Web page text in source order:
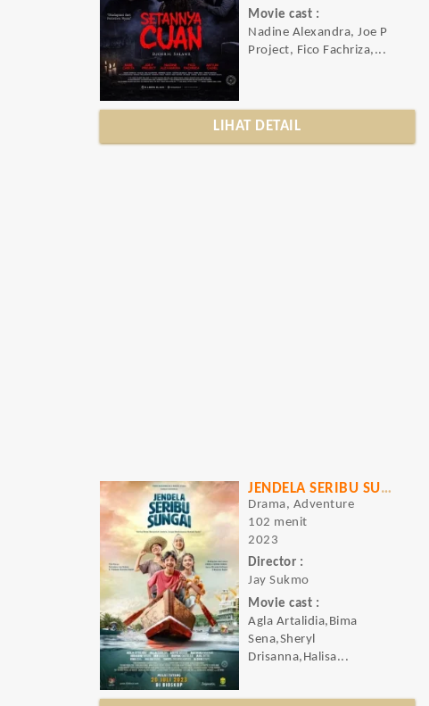
Movie cast :
Nadine Alexandra, Joe P
Project, Fico Fachriza,...
LIHAT DETAIL
JENDELA SERIBU SUNGAI
Drama, Adventure
102 menit
2023
Director :
Jay Sukmo
Movie cast :
Agla Artalidia,Bima
Sena,Sheryl
Drisanna,Halisa...